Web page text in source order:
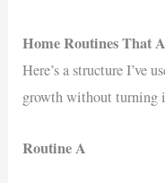
Home Routines That
Here’s a structure I’ve
growth without turning
Routine A